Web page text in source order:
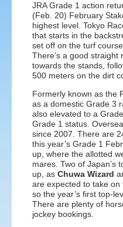
JRA Grade 1 action
(Feb. 20) February
highest level. Tokyo
that starts in the
set off on the turf
There’s a good
towards the stands,
500 meters on the dirt
Formerly known as the
as a domestic Grade 3
also elevated to a
Grade 1 status.
since 2007. There are
this year’s Grade 1
up, where the allotted
mares. Two of Japan’s
up, as Chuwa Wizard
are expected to take on
so the year’s first top-
There are plenty of
jockey bookings.